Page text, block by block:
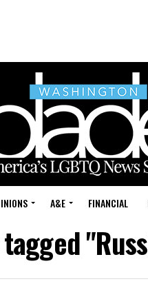
A&E FINANCIAL